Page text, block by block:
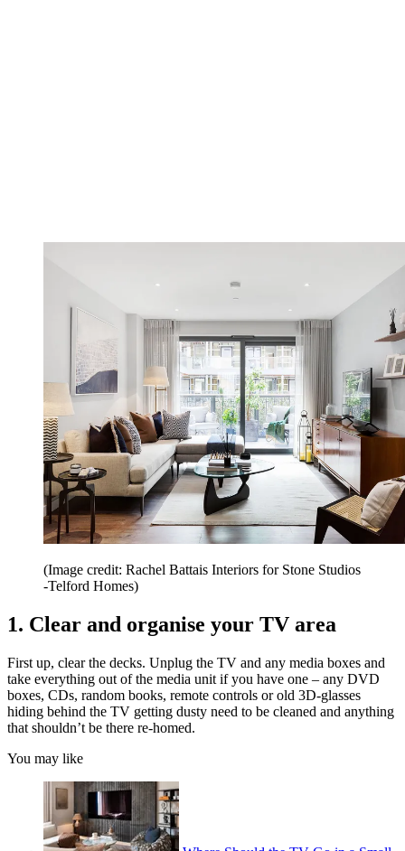
(Image credit: Rachel Battais Interiors for Stone Studios
-Telford Homes)
1. Clear and organise your TV area
First up, clear the decks. Unplug the TV and any media boxes and
take everything out of the media unit if you have one – any DVD
boxes, CDs, random books, remote controls or old 3D-glasses
hiding behind the TV getting dusty need to be cleaned and anything
that shouldn’t be there re-homed.
You may like